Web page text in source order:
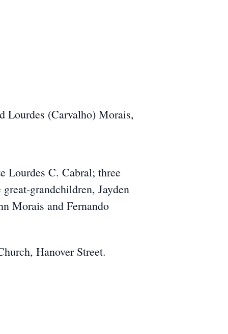
Lourdes (Carvalho) Morais,
Lourdes C. Cabral; three
grandchildren, Jayden
Morais and Fernando
Hanover Street.